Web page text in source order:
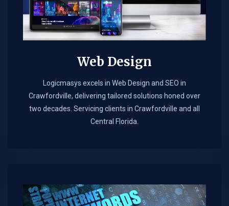
Web Design​
Logicmasys excels in Web Design and SEO in
Crawfordville, delivering tailored solutions honed over
two decades. Servicing clients in Crawfordville and all
Central Florida.